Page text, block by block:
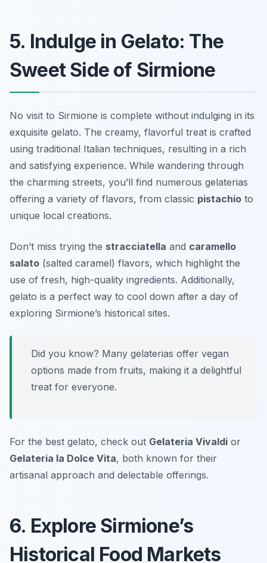
5. Indulge in Gelato: The
Sweet Side of Sirmione
No visit to Sirmione is complete without indulging in its
exquisite gelato. The creamy, flavorful treat is crafted
using traditional Italian techniques, resulting in a rich
and satisfying experience. While wandering through
the charming streets, you’ll find numerous gelaterias
offering a variety of flavors, from classic pistachio to
unique local creations.
Don’t miss trying the stracciatella and caramello
salato (salted caramel) flavors, which highlight the
use of fresh, high-quality ingredients. Additionally,
gelato is a perfect way to cool down after a day of
exploring Sirmione’s historical sites.
Did you know? Many gelaterias offer vegan
options made from fruits, making it a delightful
treat for everyone.
For the best gelato, check out Gelateria Vivaldi or
Gelateria la Dolce Vita, both known for their
artisanal approach and delectable offerings.
6. Explore Sirmione’s
Historical Food Markets